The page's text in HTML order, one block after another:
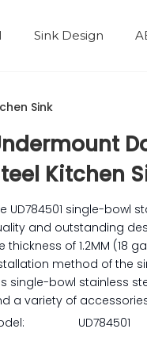
Sink Design
Sink
Kitchen
UD784501 single-bowl
and outstanding
thickness of 1.2MM (18
method of the
single-bowl stainless
a variety of
UD784501